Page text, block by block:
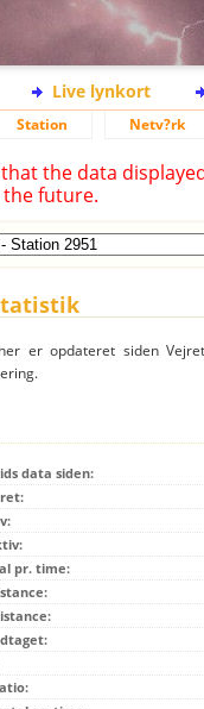
Live lynkort
Station Netv?rk
the data
the future.
er opdateret siden
data siden:
pr. time: